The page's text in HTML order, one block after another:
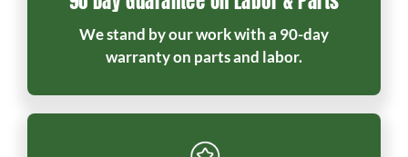
We stand by our work with a 90-day
warranty on parts and labor.